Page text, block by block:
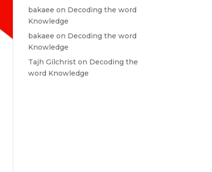
bakaee on Decoding the word
Knowledge
bakaee on Decoding the word
Knowledge
Tajh Gilchriston Decoding the
word Knowledge